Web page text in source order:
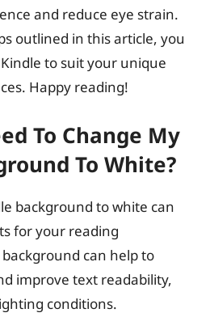
and reduce eye strain.
outlined in this article, you
to suit your unique
Happy reading!
To Change My
To White?
background to white can
for your reading
can help to
improve text readability,
conditions.